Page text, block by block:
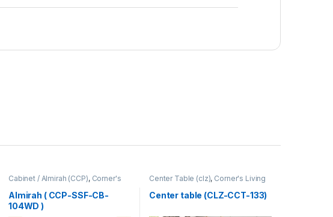
Cabinet / Almirah (CCP), Corner's
Almirah ( CCP-SSF-CB-
104WD )
Center Table (clz), Corner's Living
Center table (CLZ-CCT-133)